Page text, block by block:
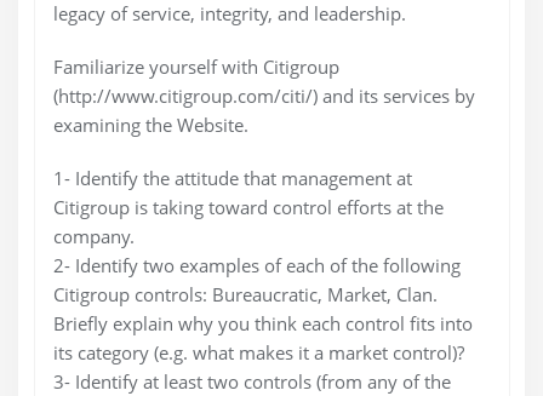
legacy of service, integrity, and leadership.
Familiarize yourself with Citigroup
(http://www.citigroup.com/citi/) and its services by
examining the Website.
1- Identify the attitude that management at
Citigroup is taking toward control efforts at the
company.
2- Identify two examples of each of the following
Citigroup controls: Bureaucratic, Market, Clan.
Briefly explain why you think each control fits into
its category (e.g. what makes it a market control)?
3- Identify at least two controls (from any of the